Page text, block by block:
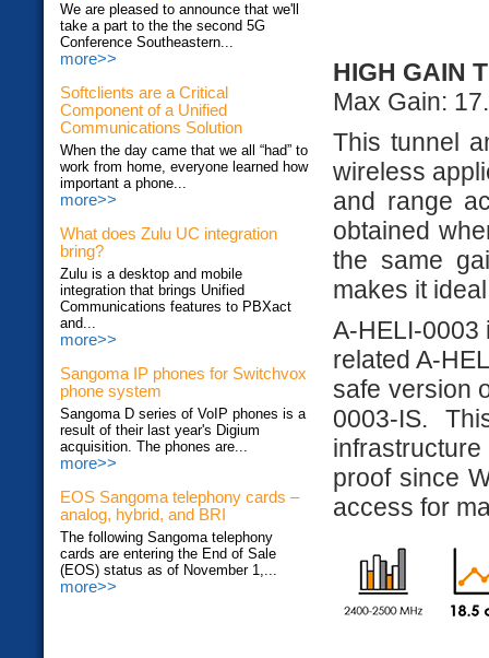
We are pleased to announce that we'll
take a part to the the second 5G
Conference Southeastern...
more>>
Softclients are a Critical
Component of a Unified
Communications Solution
When the day came that we all “had” to
work from home, everyone learned how
important a phone...
more>>
What does Zulu UC integration
bring?
Zulu is a desktop and mobile
integration that brings Unified
Communications features to PBXact
and...
more>>
Sangoma IP phones for Switchvox
phone system
Sangoma D series of VoIP phones is a
result of their last year's Digium
acquisition. The phones are...
more>>
EOS Sangoma telephony cards –
analog, hybrid, and BRI
The following Sangoma telephony
cards are entering the End of Sale
(EOS) status as of November 1,...
more>>
HIGH GAIN
Max Gain:
This tunnel
wireless
and range
obtained
the same
makes it
A-HELI-0003
related A-
safe version
0003-IS.
proof since
access for